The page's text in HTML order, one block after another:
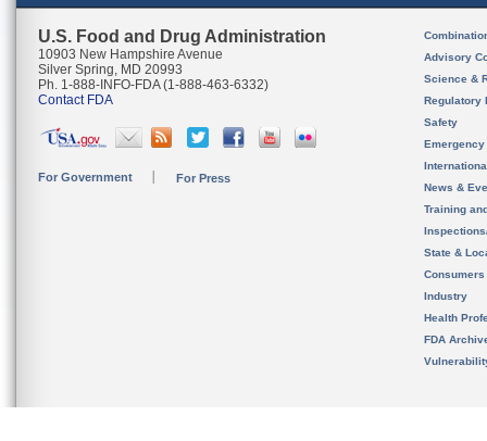
U.S. Food and Drug Administration
10903 New Hampshire Avenue
Silver Spring, MD 20993
Ph. 1-888-INFO-FDA (1-888-463-6332)
Contact FDA
For Government For Press
Advisory
Science &
Regulatory
Safety
News &
Training
State &
Consumers
Industry
Health
FDA